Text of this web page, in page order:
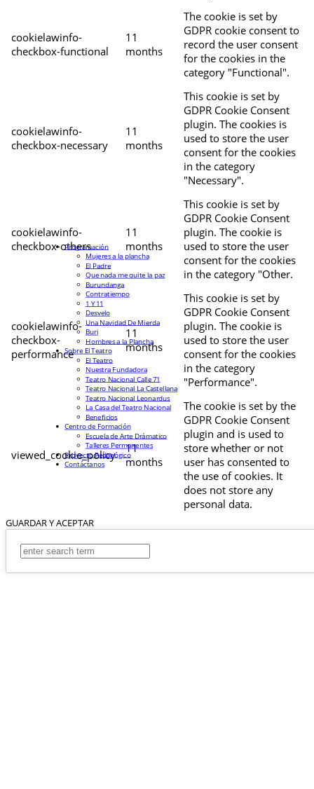
cookielawinfo-
checkbox-functional
11
months
The cookie is set by
GDPR cookie consent to
record the user consent
for the cookies in the
category "Functional".
cookielawinfo-
checkbox-necessary
11
months
This cookie is set by
GDPR Cookie Consent
plugin. The cookies is
used to store the user
consent for the cookies
in the category
"Necessary".
cookielawinfo-
checkbox-others
11
months
This cookie is set by
GDPR Cookie Consent
plugin. The cookie is
used to store the user
consent for the cookies
in the category "Other.
cookielawinfo-
checkbox-
performance
11
months
This cookie is set by
GDPR Cookie Consent
plugin. The cookie is
used to store the user
consent for the cookies
in the category
"Performance".
viewed_cookie_policy
11
months
The cookie is set by the
GDPR Cookie Consent
plugin and is used to
store whether or not
user has consented to
the use of cookies. It
does not store any
personal data.
GUARDAR Y ACEPTAR
Programación
Mujeres a la plancha
El Padre
Que nada me quite la paz
Burundanga
Contratiempo
1 Y 11
Desvelo
Una Navidad De Mierda
Buri
Hombres a la Plancha
Sobre El Teatro
El Teatro
Nuestra Fundadora
Teatro Nacional Calle 71
Teatro Nacional La Castellana
Teatro Nacional Leonardus
La Casa del Teatro Nacional
Beneficios
Centro de Formación
Escuela de Arte Drámatico
Talleres Permanentes
Proyecto Pedagógico
Contáctanos